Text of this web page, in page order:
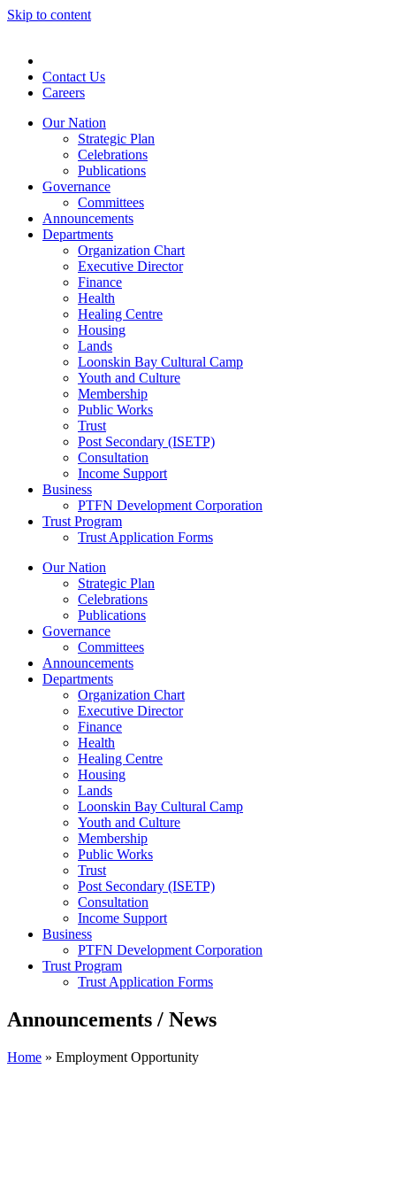
Skip to content
Contact Us
Careers
Our Nation
Strategic Plan
Celebrations
Publications
Governance
Committees
Announcements
Departments
Organization Chart
Executive Director
Finance
Health
Healing Centre
Housing
Lands
Loonskin Bay Cultural Camp
Youth and Culture
Membership
Public Works
Trust
Post Secondary (ISETP)
Consultation
Income Support
Business
PTFN Development Corporation
Trust Program
Trust Application Forms
Our Nation
Strategic Plan
Celebrations
Publications
Governance
Committees
Announcements
Departments
Organization Chart
Executive Director
Finance
Health
Healing Centre
Housing
Lands
Loonskin Bay Cultural Camp
Youth and Culture
Membership
Public Works
Trust
Post Secondary (ISETP)
Consultation
Income Support
Business
PTFN Development Corporation
Trust Program
Trust Application Forms
Announcements / News
Home » Employment Opportunity